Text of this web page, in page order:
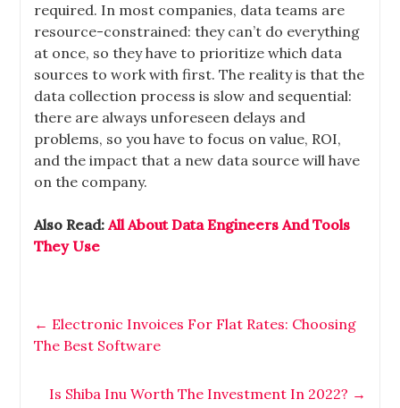
required. In most companies, data teams are
resource-constrained: they can’t do everything
at once, so they have to prioritize which data
sources to work with first. The reality is that the
data collection process is slow and sequential:
there are always unforeseen delays and
problems, so you have to focus on value, ROI,
and the impact that a new data source will have
on the company.
Also Read:All About Data Engineers And Tools
They Use
← Electronic Invoices For Flat Rates: Choosing
The Best Software
Is Shiba Inu Worth The Investment In 2022? →